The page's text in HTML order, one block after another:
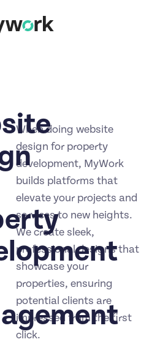
When doing website
design for property
development, MyWork
builds platforms that
elevate your projects and
services to new heights.
We create sleek,
professional designs that
showcase your
properties, ensuring
potential clients are
impressed from the first
click.